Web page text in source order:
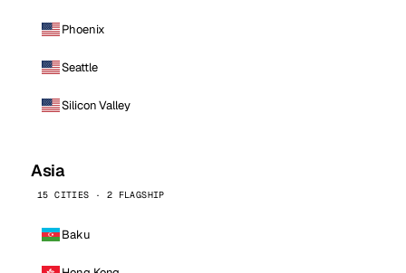
Phoenix
Seattle
Silicon Valley
Asia
15 CITIES · 2 FLAGSHIP
Baku